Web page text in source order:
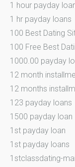
1 hour payday
1 hr payday loans
100 Best Dating
100 Free Best
1000.00 payday
12 month
12 months
123 payday loans
1500 payday loan
1st payday loan
1st payday loans
1stclassdating-